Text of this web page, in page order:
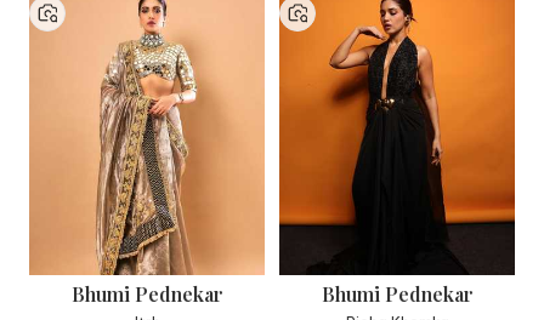
Bhumi Pednekar Bhumi Pednekar